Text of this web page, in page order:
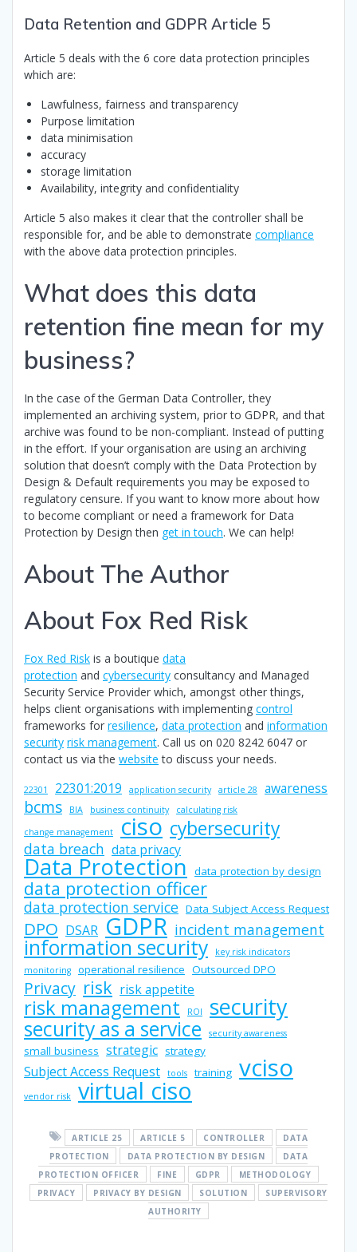
Data Retention and GDPR Article 5
Article 5 deals with the 6 core data protection principles
which are:
Lawfulness, fairness and transparency
Purpose limitation
data minimisation
accuracy
storage limitation
Availability, integrity and confidentiality
Article 5 also makes it clear that the controller shall be
responsible for, and be able to demonstrate compliance
with the above data protection principles.
What does this data
retention fine mean for my
business?
In the case of the German Data Controller, they
implemented an archiving system, prior to GDPR, and that
archive was found to be non-compliant. Instead of putting
in the effort. If your organisation are using an archiving
solution that doesn’t comply with the Data Protection by
Design & Default requirements you may be exposed to
regulatory censure. If you want to know more about how
to become compliant or need a framework for Data
Protection by Design then get in touch. We can help!
About The Author
About Fox Red Risk
Fox Red Risk is a boutique data
protection and cybersecurity consultancy and Managed
Security Service Provider which, amongst other things,
helps client organisations with implementing control
frameworks for resilience, data protection and information
security risk management. Call us on 020 8242 6047 or
contact us via the website to discuss your needs.
22301 22301:2019 application security article 28 awareness
bcms BIA business continuity
calculating risk
change management
ciso cybersecurity
data breach data privacy
Data Protection data protection by design
data protection officer
data protection service Data Subject Access Request
DPO DSAR GDPR incident management
information security
key risk indicators
monitoring
operational resilience Outsourced DPO
Privacy risk risk appetite
risk management ROI security
security as a service security awareness
small business strategic strategy
Subject Access Request tools training vciso
vendor risk virtual ciso
ARTICLE 25 ARTICLE 5 CONTROLLER
DATA
PROTECTION
DATA PROTECTION BY DESIGN
DATA
PROTECTION OFFICER
FINE GDPR
METHODOLOGY
PRIVACY
PRIVACY BY DESIGN SOLUTION
SUPERVISORY
AUTHORITY